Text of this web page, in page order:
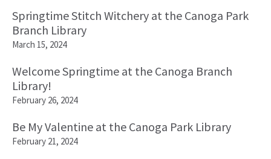
Springtime Stitch Witchery at the Canoga Park
Branch Library
March 15, 2024
Welcome Springtime at the Canoga Branch
Library!
February 26, 2024
Be My Valentine at the Canoga Park Library
February 21, 2024